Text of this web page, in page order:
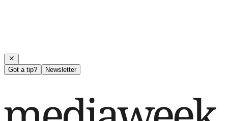
Got a tip? Newsletter